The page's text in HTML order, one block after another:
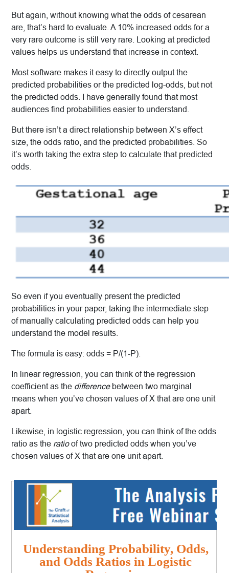
But again, without knowing what the odds of cesarean
are, that’s hard to evaluate. A 10% increased odds for a
very rare outcome is still very rare. Looking at predicted
values helps us understand that increase in context.
Most software makes it easy to directly output the
predicted probabilities or the predicted log-odds, but not
the predicted odds. I have generally found that most
audiences find probabilities easier to understand.
But there isn’t a direct relationship between X’s effect
size, the odds ratio, and the predicted probabilities. So
it’s worth taking the extra step to calculate that predicted
odds.
So even if you eventually present the predicted
probabilities in your paper, taking the intermediate step
of manually calculating predicted odds can help you
understand the model results.
The formula is easy: odds = P/(1-P).
In linear regression, you can think of the regression
coefficient as the differencebetween two marginal
means when you’ve chosen values of X that are one unit
apart.
Likewise, in logistic regression, you can think of the odds
ratio as the ratioof two predicted odds when you’ve
chosen values of X that are one unit apart.
Understanding Probability, Odds,
and Odds Ratios in Logistic